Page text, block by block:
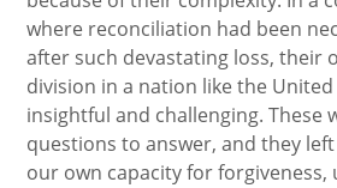
where reconciliation had been
after such devastating loss, their
division in a nation like the
insightful and challenging. These
questions to answer, and they
our own capacity for forgiveness,